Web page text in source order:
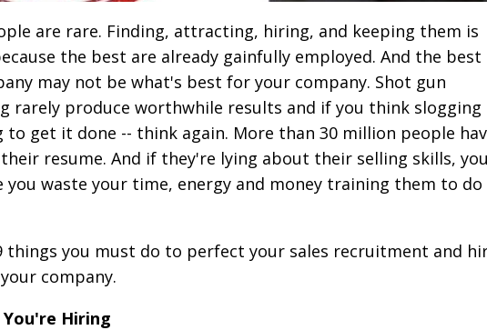
are rare. Finding, attracting, hiring, and keeping them is
the best are already gainfully employed. And the best
may not be what's best for your company. Shot gun
rarely produce worthwhile results and if you think slogging
get it done -- think again. More than 30 million people
resume. And if they're lying about their selling skills,
waste your time, energy and money training them to do
things you must do to perfect your sales recruitment and
company.
Hiring